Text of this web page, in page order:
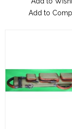
Add to